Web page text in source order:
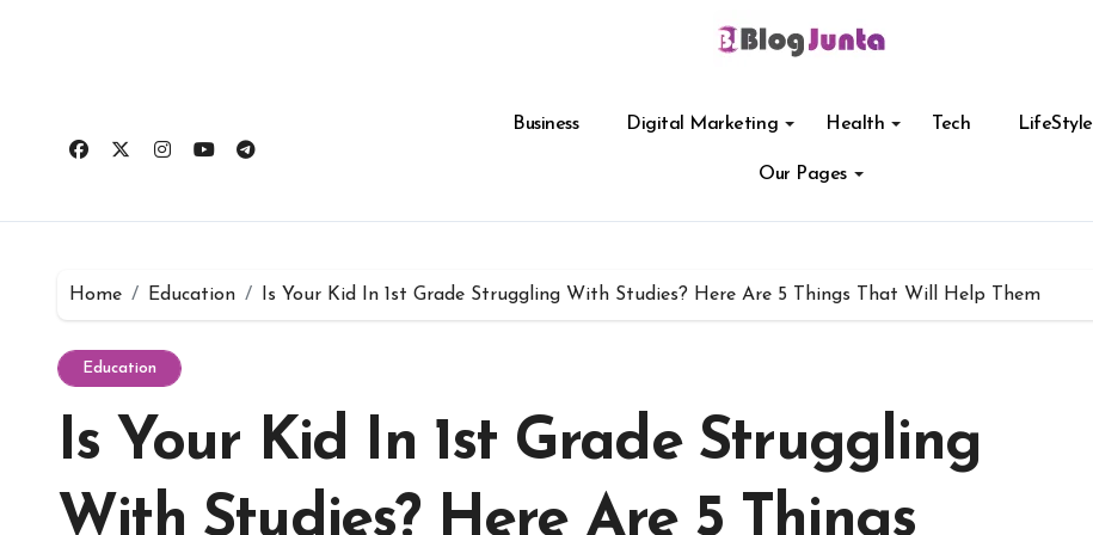
Business Digital Marketing Health Tech LifeStyle
Our Pages
Home Education Is Your Kid In 1st Grade Struggling With Studies? Here Are 5 Things That Will Help Them
Education
Is Your Kid In 1st Grade Struggling
With Studies? Here Are 5 Things